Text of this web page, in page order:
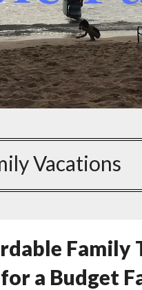
Vacations
Family
a Budget